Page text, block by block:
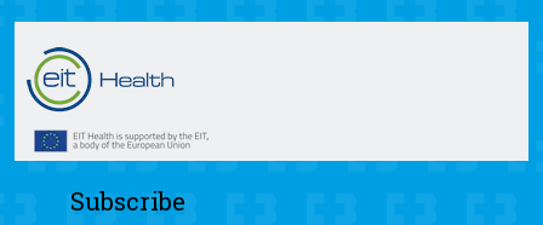
Subscribe